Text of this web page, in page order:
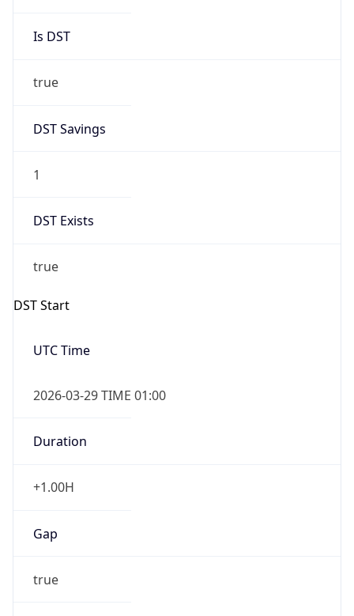
Is DST
true
DST Savings
1
DST Exists
true
DST Start
UTC Time
2026-03-29 TIME 01:00
Duration
+1.00H
Gap
true